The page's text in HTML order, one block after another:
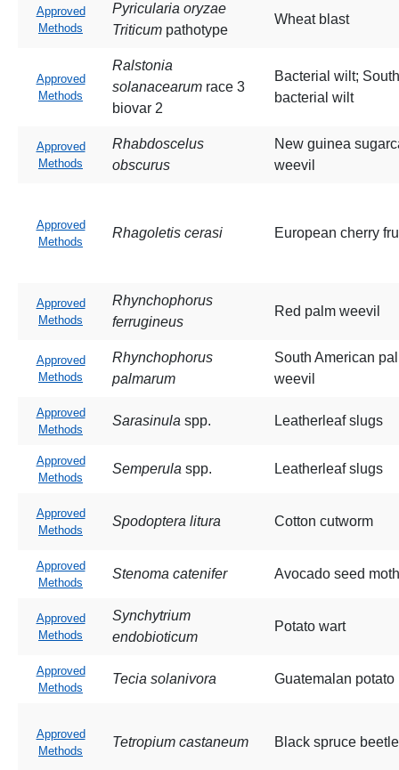
Approved
Methods
Pyricularia oryzae
Triticum pathotype
Wheat blast
Approved
Methods
Ralstonia
solanacearum race 3
biovar 2
Bacterial wilt;
bacterial wilt
Approved
Methods
Rhabdoscelus
obscurus
New guinea
weevil
Approved
Methods
Rhagoletis cerasi European cherry
Approved
Methods
Rhynchophorus
ferrugineus
Red palm weevil
Approved
Methods
Rhynchophorus
palmarum
South American
weevil
Approved
Methods
Sarasinula spp. Leatherleaf slugs
Approved
Methods
Semperula spp. Leatherleaf slugs
Approved
Methods
Spodoptera litura Cotton cutworm
Approved
Methods
Stenoma catenifer Avocado seed moth
Approved
Methods
Synchytrium
endobioticum
Potato wart
Approved
Methods
Tecia solanivora Guatemalan potato
Approved
Methods
Tetropium castaneum Black spruce beetle